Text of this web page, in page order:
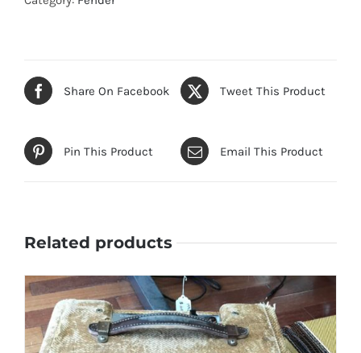
Share On Facebook Tweet This Product
Pin This Product Email This Product
Related products